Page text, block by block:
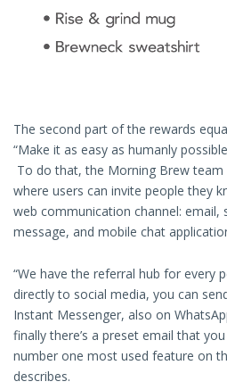
The second part of the rewards
“Make it as easy as humanly
To do that, the Morning Brew
where users can invite people they
web communication channel: email,
message, and mobile chat
“We have the referral hub for every
directly to social media, you can
Instant Messenger, also on
finally there’s a preset email that
number one most used feature on
describes.